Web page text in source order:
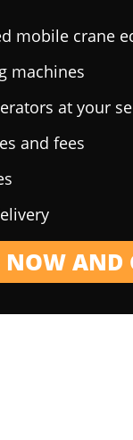
mobile crane
machines
at your
and fees
AND